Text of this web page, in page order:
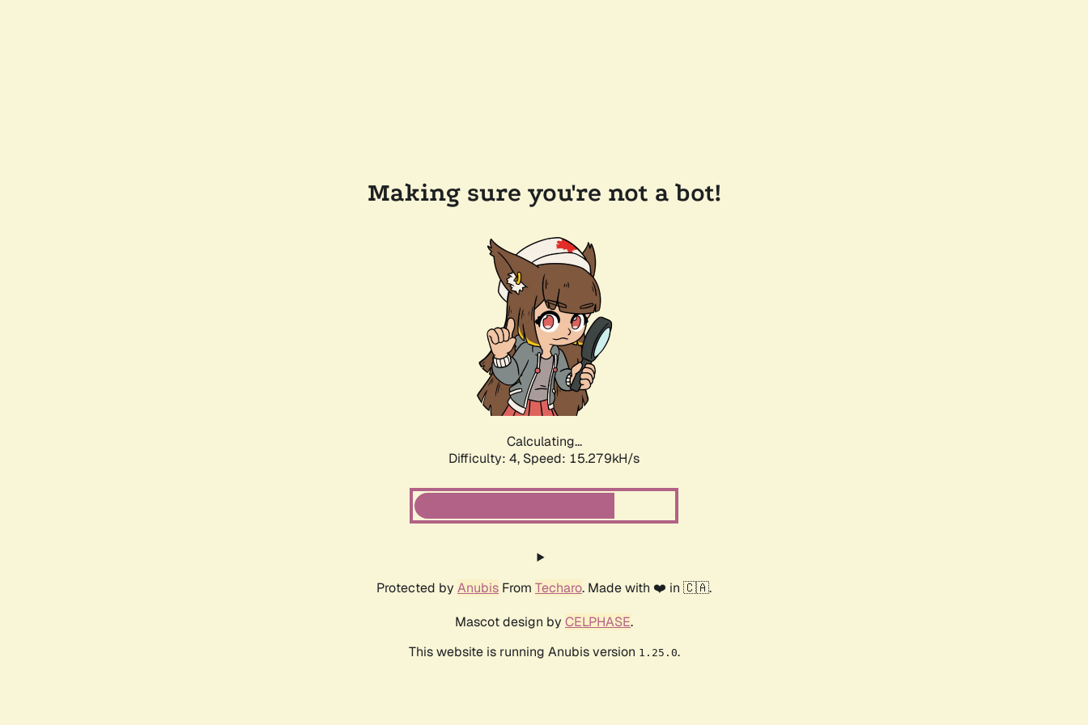
Making sure you're not a bot!
Calculating...
Difficulty: 4, Speed: 17.165kH/s
Protected by Anubis From Techaro. Made with ❤️ in 🇨🇦.
Mascot design by CELPHASE.
This website is running Anubis version 1.25.0.